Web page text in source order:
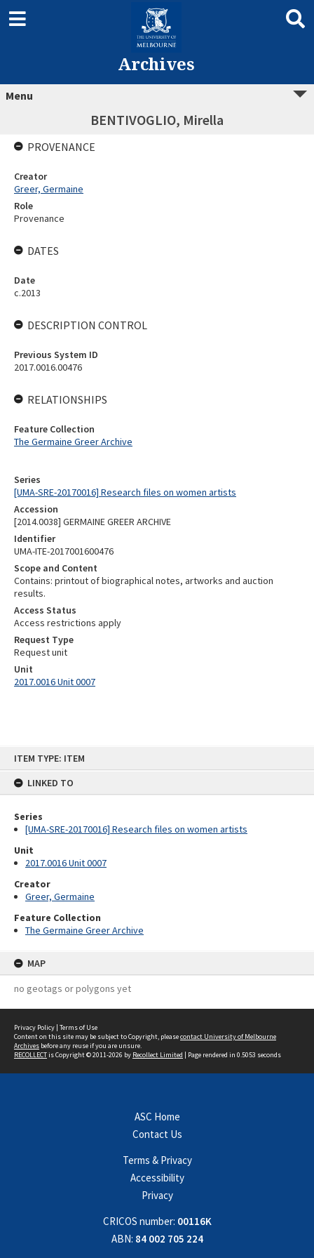
ITEM TYPE: ITEM
LINKED TO
Series
[UMA-SRE-20170016] Research files on women artists
Unit
2017.0016 Unit 0007
Creator
Greer, Germaine
Feature Collection
The Germaine Greer Archive
MAP
no geotags or polygons yet
Archives
Menu
BENTIVOGLIO, Mirella
Series
[UMA-SRE-20170016] Research files on women artists
Accession
[2014.0038] GERMAINE GREER ARCHIVE
Identifier
UMA-ITE-2017001600476
Scope and Content
Contains: printout of biographical notes, artworks and auction
results.
Access Status
Access restrictions apply
Request Type
Request unit
Unit
2017.0016 Unit 0007
PROVENANCE
Creator
Greer, Germaine
Role
Provenance
DATES
Date
c.2013
DESCRIPTION CONTROL
Previous System ID
2017.0016.00476
RELATIONSHIPS
Feature Collection
The Germaine Greer Archive
Privacy Policy | Terms of Use
Content on this site may be subject to Copyright, pleasecontact University of Melbourne
Archives before any reuse if you are unsure.
RECOLLECTis Copyright © 2011-2026 by Recollect Limited | Page rendered in 0.5053 seconds
ASC Home
Contact Us
Terms & Privacy
Accessibility
Privacy
CRICOS number: 00116K
ABN: 84 002 705 224